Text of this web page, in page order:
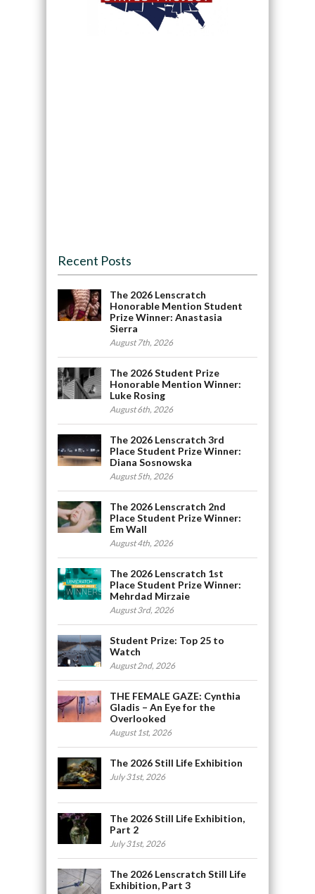
Recent Posts
The 2026 Lenscratch
Honorable Mention Student
Prize Winner: Anastasia
Sierra
August 7th, 2026
The 2026 Student Prize
Honorable Mention Winner:
Luke Rosing
August 6th, 2026
The 2026 Lenscratch 3rd
Place Student Prize Winner:
Diana Sosnowska
August 5th, 2026
The 2026 Lenscratch 2nd
Place Student Prize Winner:
Em Wall
August 4th, 2026
The 2026 Lenscratch 1st
Place Student Prize Winner:
Mehrdad Mirzaie
August 3rd, 2026
Student Prize: Top 25 to
Watch
August 2nd, 2026
THE FEMALE GAZE: Cynthia
Gladis – An Eye for the
Overlooked
August 1st, 2026
The 2026 Still Life Exhibition
July 31st, 2026
The 2026 Still Life Exhibition,
Part 2
July 31st, 2026
The 2026 Lenscratch Still Life
Exhibition, Part 3